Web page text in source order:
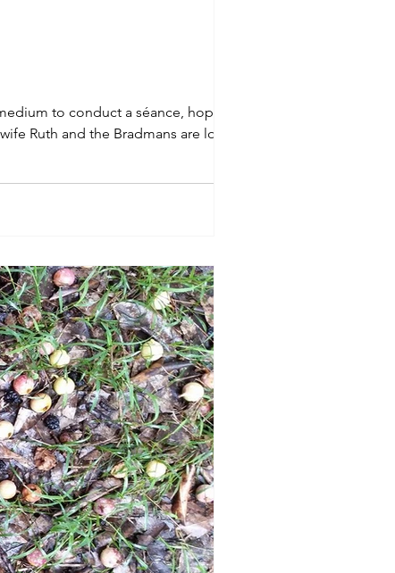
to conduct a séance, hoping for
Ruth and the Bradmans are looking